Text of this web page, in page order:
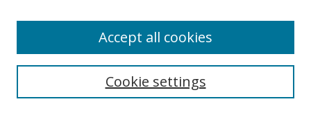
Select context to search:Cookie settings
Accept all cookies